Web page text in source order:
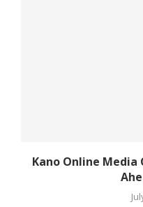
Kano Online Media